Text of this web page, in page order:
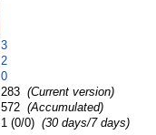
3
2
0
283 (Current version)
572 (Accumulated)
1 (0/0) (30 days/7 days)